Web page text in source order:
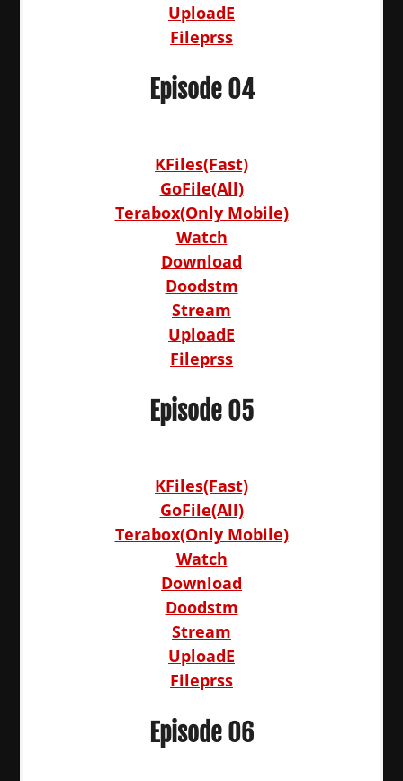
UploadE
Fileprss
Episode 04
KFiles(Fast)
GoFile(All)
Terabox(Only Mobile)
Watch
Download
Doodstm
Stream
UploadE
Fileprss
Episode 05
KFiles(Fast)
GoFile(All)
Terabox(Only Mobile)
Watch
Download
Doodstm
Stream
UploadE
Fileprss
Episode 06